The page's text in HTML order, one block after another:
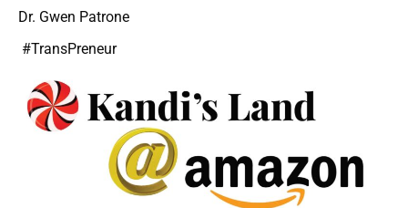
Dr. Gwen Patrone
#TransPreneur